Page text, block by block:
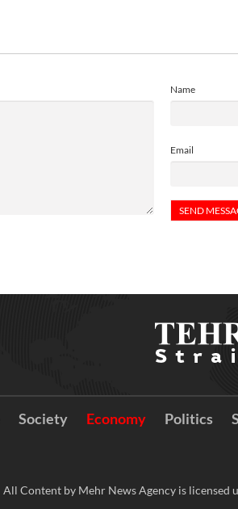
Name
Email
Society Economy Politics
All Content by Mehr News Agency is